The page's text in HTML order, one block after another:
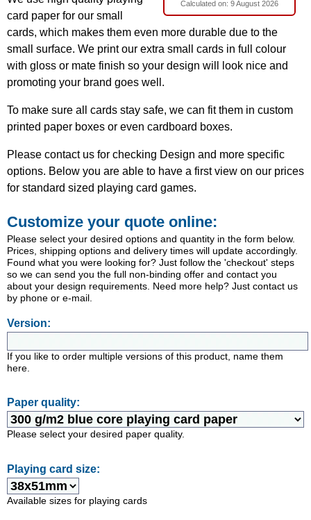
Calculated on: 9 August 2026
card paper for our small
cards, which makes them even more durable due to the
small surface. We print our extra small cards in full colour
with gloss or mate finish so your design will look nice and
promoting your brand goes well.
To make sure all cards stay safe, we can fit them in custom
printed paper boxes or even cardboard boxes.
Please contact us for checking Design and more specific
options. Below you are able to have a first view on our prices
for standard sized playing card games.
Customize your quote online:
Please select your desired options and quantity in the form below.
Prices, shipping options and delivery times will update accordingly.
Found what you were looking for? Just follow the 'checkout' steps
so we can send you the full non-binding offer and contact you
about your design requirements. Need more help? Just contact us
by phone or e-mail.
Version:
If you like to order multiple versions of this product, name them
here.
Paper quality:
Please select your desired paper quality.
Playing card size:
Available sizes for playing cards